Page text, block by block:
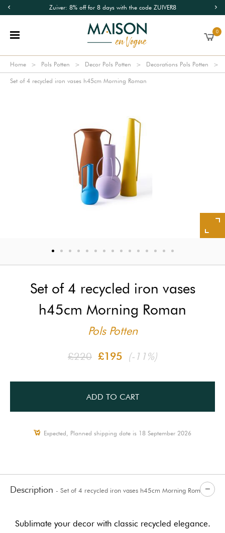
Zuiver: 8% off for 8 days with the code ZUIVER8
0
Home Pols Potten Decor Pols Potten Decorations Pols Potten
Set of 4 recycled iron vases h45cm Morning Roman
Set of 4 recycled iron vases
h45cm Morning Roman
Pols Potten
£220 £195 (-11%)
ADD TO CART
Expected, Planned shipping date is 18 September 2026
Description - Set of 4 recycled iron vases h45cm Morning Roman
Sublimate your decor with classic recycled elegance.